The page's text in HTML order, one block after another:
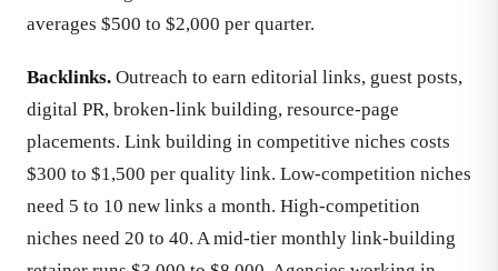
averages $500 to $2,000 per quarter.
Backlinks. Outreach to earn editorial links, guest posts,
digital PR, broken-link building, resource-page
placements. Link building in competitive niches costs
$300 to $1,500 per quality link. Low-competition niches
need 5 to 10 new links a month. High-competition
niches need 20 to 40. A mid-tier monthly link-building